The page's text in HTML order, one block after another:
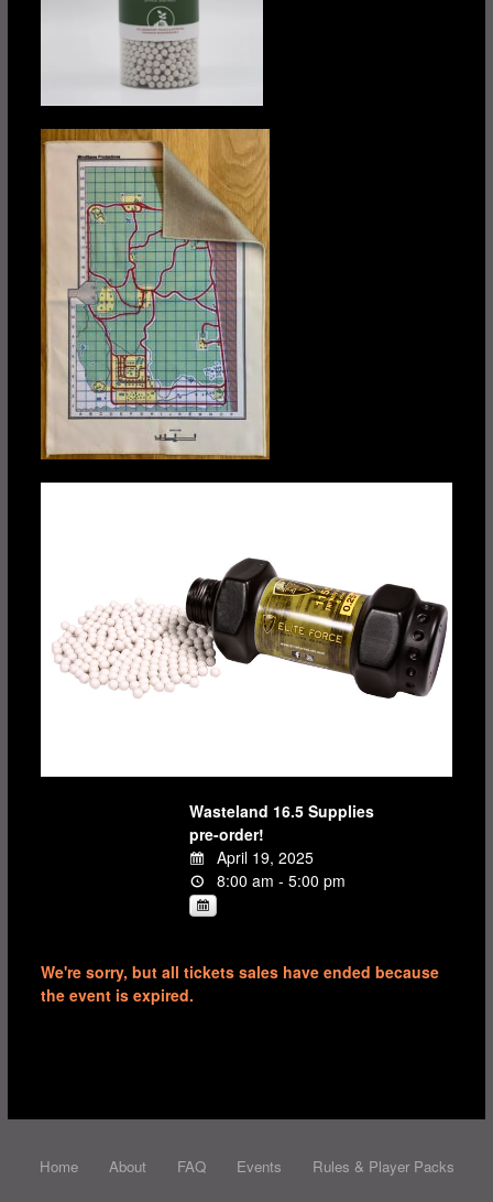
Wasteland 16.5 Supplies
pre-order!
April 19, 2025
8:00 am - 5:00 pm
We're sorry, but all tickets sales have ended because
the event is expired.
Home About FAQ Events Rules & Player Packs